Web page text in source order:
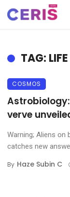
TAG: LIFE
COSMOS
verve
Warning; Aliens on
catches new
By Haze Subin C